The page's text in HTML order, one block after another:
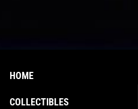
HOME
COLLECTIBLES